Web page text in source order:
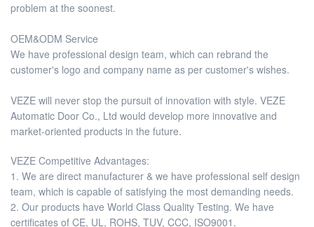
problem at the soonest.
OEM&ODM Service
We have professional design team, which can rebrand the
customer's logo and company name as per customer's wishes.
VEZE will never stop the pursuit of innovation with style. VEZE
Automatic Door Co., Ltd would develop more innovative and
market-oriented products in the future.
VEZE Competitive Advantages:
1. We are direct manufacturer & we have professional self design
team, which is capable of satisfying the most demanding needs.
2. Our products have World Class Quality Testing. We have
certificates of CE, UL, ROHS, TUV, CCC, ISO9001.